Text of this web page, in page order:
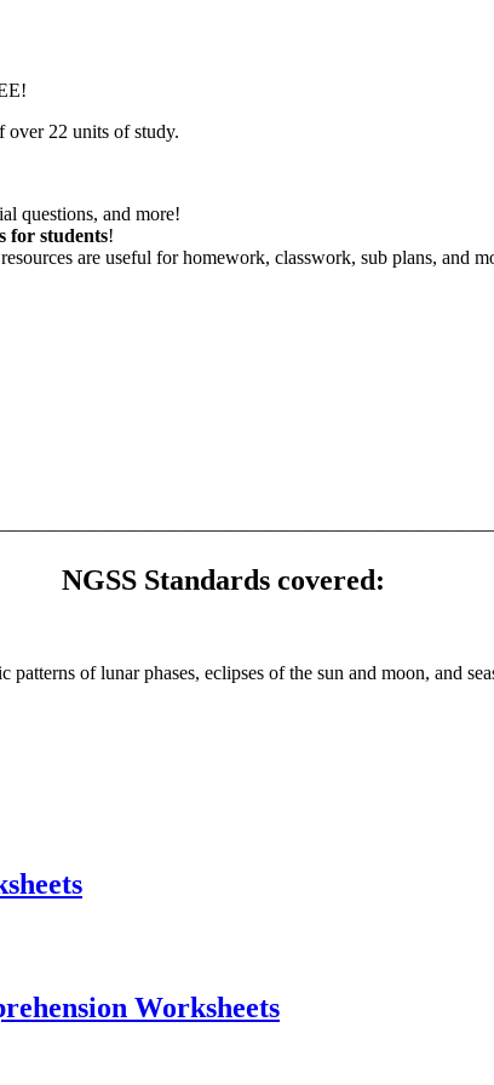
over 22 units of study.
questions, and more!
for students!
are useful for homework, classwork, sub plans, and
NGSS Standards covered:
of lunar phases, eclipses of the sun and moon, and
Worksheets